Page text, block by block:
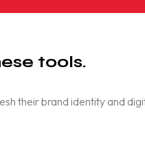
tools.
their brand identity and